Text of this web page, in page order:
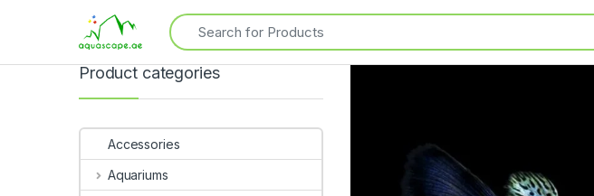
Product categories
Accessories
Aquariums